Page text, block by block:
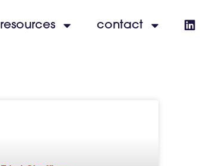
resources contact